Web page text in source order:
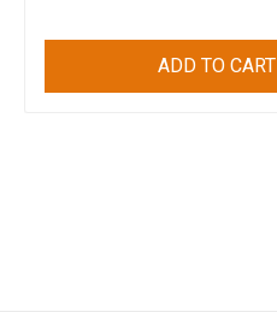
ADD TO CART